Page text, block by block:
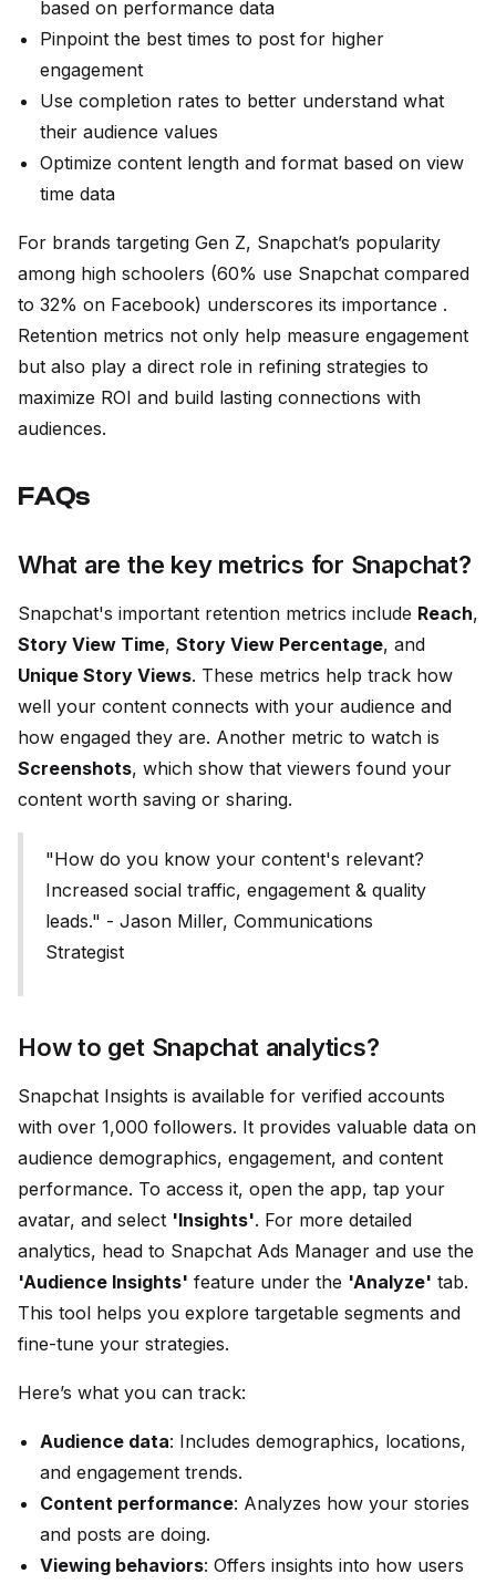
based on performance data
Pinpoint the best times to post for higher
engagement
Use completion rates to better understand what
their audience values
Optimize content length and format based on view
time data
For brands targeting Gen Z, Snapchat’s popularity
among high schoolers (60% use Snapchat compared
to 32% on Facebook) underscores its importance .
Retention metrics not only help measure engagement
but also play a direct role in refining strategies to
maximize ROI and build lasting connections with
audiences.
FAQs
What are the key metrics for Snapchat?
Snapchat's important retention metrics include Reach,
Story View Time, Story View Percentage, and
Unique Story Views. These metrics help track how
well your content connects with your audience and
how engaged they are. Another metric to watch is
Screenshots, which show that viewers found your
content worth saving or sharing.
"How do you know your content's relevant?
Increased social traffic, engagement & quality
leads." - Jason Miller, Communications
Strategist
How to get Snapchat analytics?
Snapchat Insights is available for verified accounts
with over 1,000 followers. It provides valuable data on
audience demographics, engagement, and content
performance. To access it, open the app, tap your
avatar, and select 'Insights'. For more detailed
analytics, head to Snapchat Ads Manager and use the
'Audience Insights' feature under the 'Analyze' tab.
This tool helps you explore targetable segments and
fine-tune your strategies.
Here’s what you can track:
Audience data: Includes demographics, locations,
and engagement trends.
Content performance: Analyzes how your stories
and posts are doing.
Viewing behaviors: Offers insights into how users